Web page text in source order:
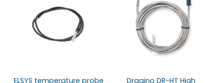
ELSYS temperature probe
Dragino DR-HT High